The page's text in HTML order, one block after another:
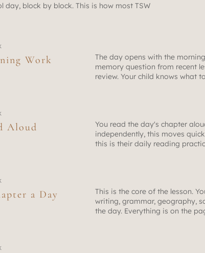
day, block by block. This is how most TSW
Work
The day opens with the
memory question from recent
review. Your child knows what
Aloud
You read the day's chapter
independently, this moves
this is their daily reading
a Day
This is the core of the lesson.
writing, grammar, geography,
the day. Everything is on the